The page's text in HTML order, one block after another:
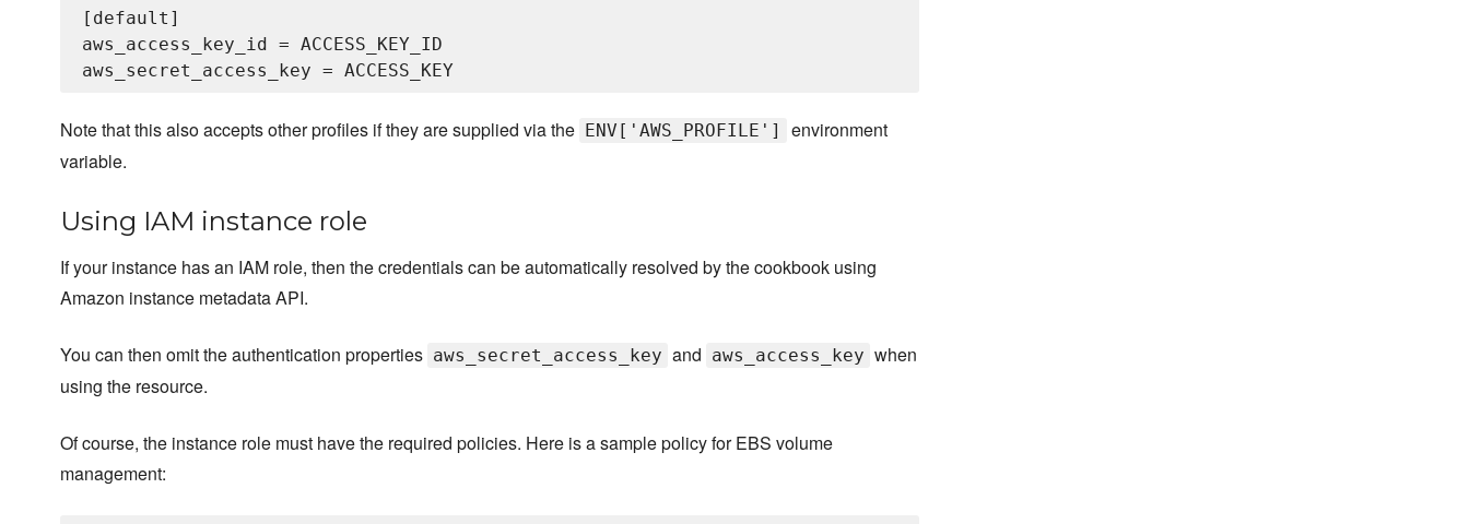
[default]
aws_access_key_id = ACCESS_KEY_ID
Note that this also accepts other profiles if they are supplied via the ENV['AWS_PROFILE']
environment
variable.
Using IAM instance role
If your instance has an IAM role, then the credentials can be automatically resolved by the cookbook using
Amazon instance metadata API.
You can then omit the authentication properties aws_secret_access_key and aws_access_key when
using the resource.
Of course, the instance role must have the required policies. Here is a sample policy for EBS volume
management: